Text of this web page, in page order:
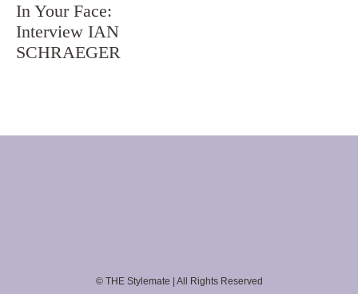
In Your Face:
Interview IAN
SCHRAEGER
© THE Stylemate | All Rights Reserved